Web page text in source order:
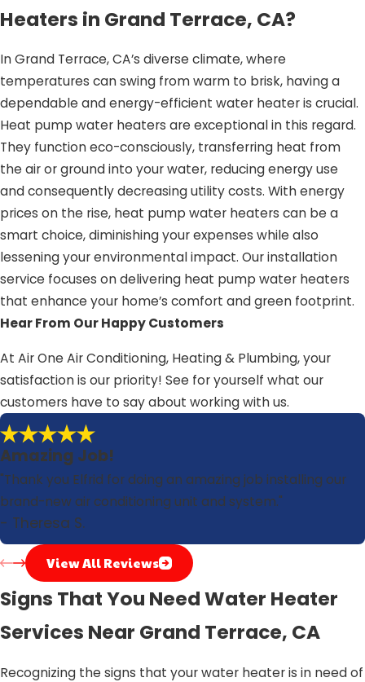
Heaters in Grand Terrace, CA?
In Grand Terrace, CA’s diverse climate, where
temperatures can swing from warm to brisk, having a
dependable and energy-efficient water heater is crucial.
Heat pump water heaters are exceptional in this regard.
They function eco-consciously, transferring heat from
the air or ground into your water, reducing energy use
and consequently decreasing utility costs. With energy
prices on the rise, heat pump water heaters can be a
smart choice, diminishing your expenses while also
lessening your environmental impact. Our installation
service focuses on delivering heat pump water heaters
that enhance your home’s comfort and green footprint.
Hear From Our Happy Customers
At Air One Air Conditioning, Heating & Plumbing, your
satisfaction is our priority! See for yourself what our
customers have to say about working with us.
Amazing Job!
"Thank you Elfrid for doing an amazing job installing our
brand-new air conditioning unit and system."
- Theresa S.
View All Reviews
Signs That You Need Water Heater
Services Near Grand Terrace, CA
Recognizing the signs that your water heater is in need of